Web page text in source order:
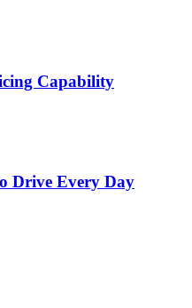
Capability
Drive Every Day